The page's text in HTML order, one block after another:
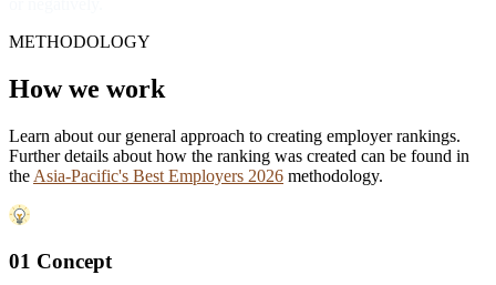
METHODOLOGY
How we work
Learn about our general approach to creating employer rankings.
Further details about how the ranking was created can be found in
the Asia-Pacific's Best Employers 2026 methodology.
01 Concept